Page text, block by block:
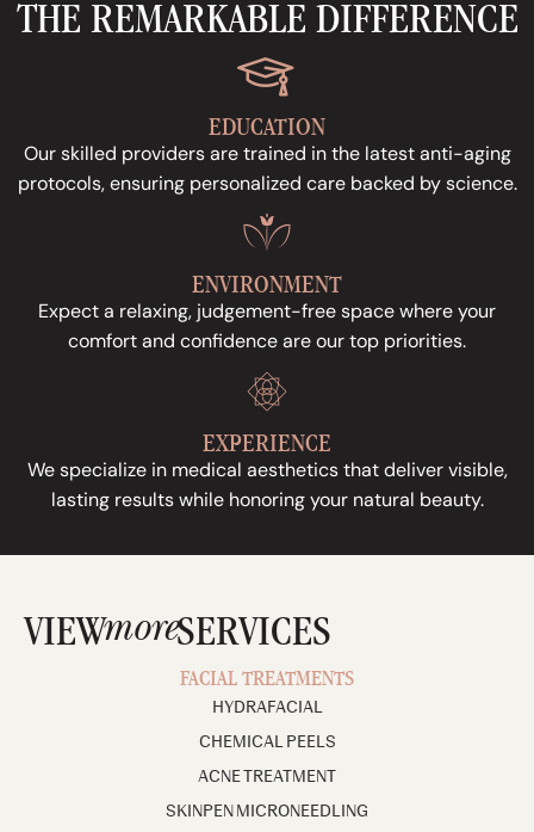
THE REMARKABLE DIFFERENCE
EDUCATION
Our skilled providers are trained in the latest anti-aging
protocols, ensuring personalized care backed by science.
ENVIRONMENT
Expect a relaxing, judgement-free space where your
comfort and confidence are our top priorities.
EXPERIENCE
We specialize in medical aesthetics that deliver visible,
lasting results while honoring your natural beauty.
VIEWmoreSERVICES
FACIAL TREATMENTS
HYDRAFACIAL
CHEMICAL PEELS
ACNE TREATMENT
SKINPEN MICRONEEDLING